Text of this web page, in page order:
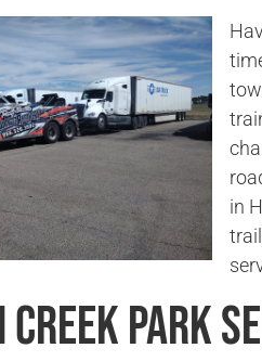
in
Creek Park